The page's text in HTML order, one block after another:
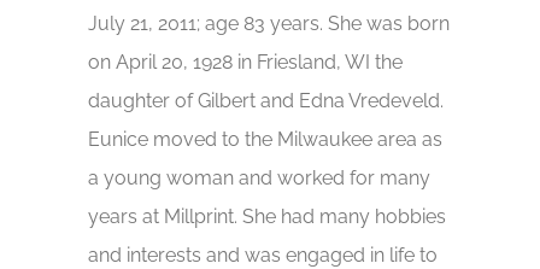
July 21, 2011; age 83 years. She was born
on April 20, 1928 in Friesland, WI the
daughter of Gilbert and Edna Vredeveld.
Eunice moved to the Milwaukee area as
a young woman and worked for many
years at Millprint. She had many hobbies
and interests and was engaged in life to